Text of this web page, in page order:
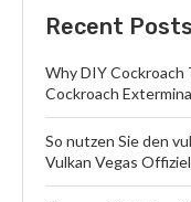
Recent Posts
Why DIY Cockroach
Cockroach
So nutzen Sie den
Vulkan Vegas